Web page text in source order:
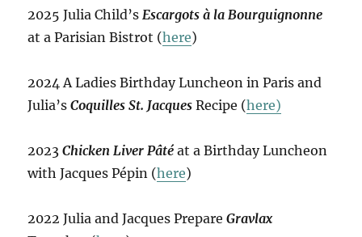
2025 Julia Child’s Escargots à la Bourguignonne
at a Parisian Bistrot (here)
2024 A Ladies Birthday Luncheon in Paris and
Julia’sCoquilles St. Jacques Recipe (here)
2023Chicken Liver Pâté at a Birthday Luncheon
with Jacques Pépin (here)
2022 Julia and Jacques PrepareGravlax